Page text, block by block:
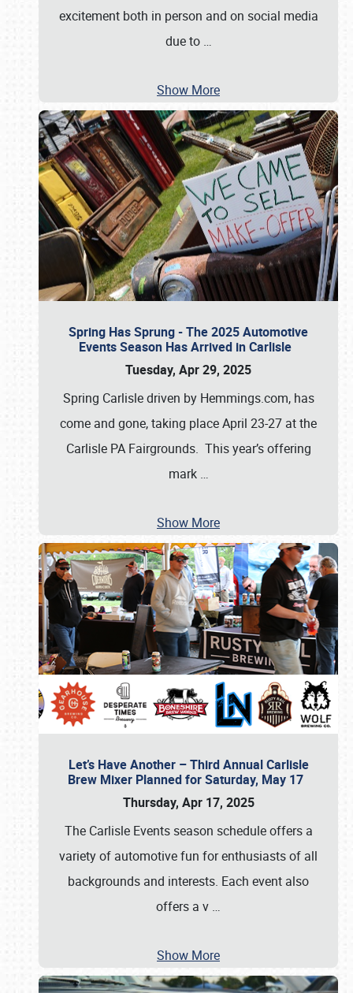
excitement both in person and on social media
due to …
Show More
Spring Has Sprung - The 2025 Automotive
Events Season Has Arrived in Carlisle
Tuesday, Apr 29, 2025
Spring Carlisle driven by Hemmings.com, has
come and gone, taking place April 23-27 at the
Carlisle PA Fairgrounds. This year’s offering
mark …
Show More
Let’s Have Another – Third Annual Carlisle
Brew Mixer Planned for Saturday, May 17
Thursday, Apr 17, 2025
The Carlisle Events season schedule offers a
variety of automotive fun for enthusiasts of all
backgrounds and interests. Each event also
offers a v …
Show More